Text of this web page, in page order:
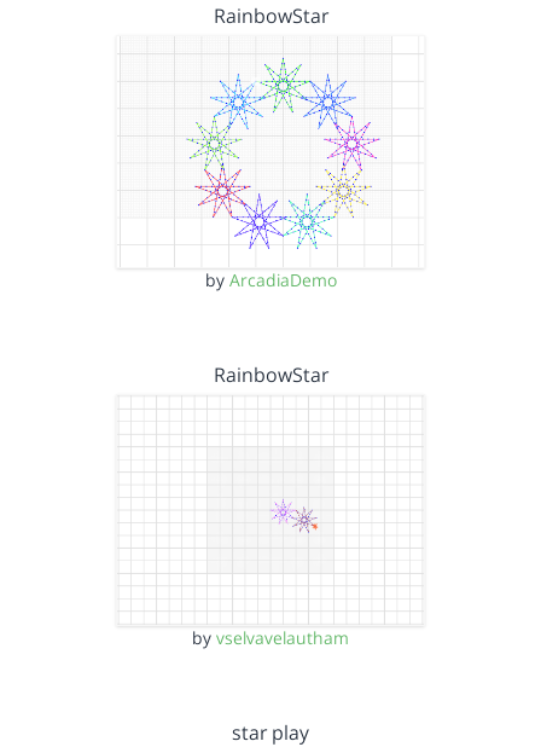
RainbowStar
by ArcadiaDemo
RainbowStar
by vselvavelautham
star play